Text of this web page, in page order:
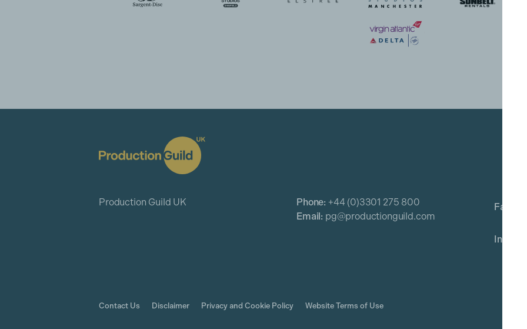
Production Guild UK Phone: +44 (0)3301 275 800
Email: pg@productionguild.com
Contact Us Disclaimer Privacy and Cookie Policy Website Terms of Use